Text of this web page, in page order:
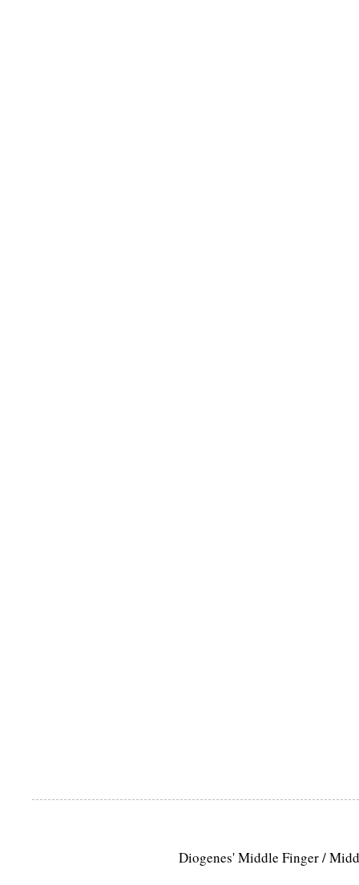
Diogenes' Middle Finger /